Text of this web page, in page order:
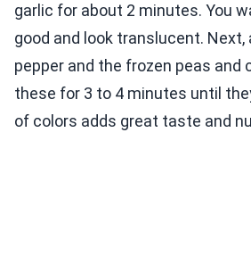
garlic for about 2 minutes. You
good and look translucent. Next,
pepper and the frozen peas and
these for 3 to 4 minutes until
of colors adds great taste and